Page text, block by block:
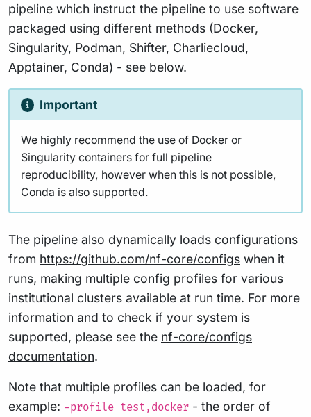
pipeline which instruct the pipeline to use software
packaged using different methods (Docker,
Singularity, Podman, Shifter, Charliecloud,
Apptainer, Conda) - see below.
Important
We highly recommend the use of Docker or
Singularity containers for full pipeline
reproducibility, however when this is not possible,
Conda is also supported.
The pipeline also dynamically loads configurations
from https://github.com/nf-core/configs when it
runs, making multiple config profiles for various
institutional clusters available at run time. For more
information and to check if your system is
supported, please see the nf-core/configs
documentation.
Note that multiple profiles can be loaded, for
example: -profile test,docker - the order of